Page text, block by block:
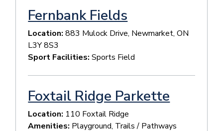
Fernbank Fields
Location:883 Mulock Drive, Newmarket, ON
L3Y 8S3
Sport Facilities:Sports Field
Foxtail Ridge Parkette
Location: 110 Foxtail Ridge
Amenities: Playground, Trails / Pathways